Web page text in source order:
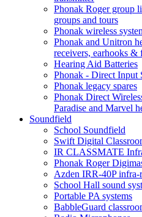
Phonak Roger group
groups and tours
Phonak wireless
Phonak and Unitron
receivers, earhooks &
Hearing Aid Batteries
Phonak - Direct Input
Phonak legacy spares
Phonak Direct
Paradise and Marvel
Soundfield
School Soundfield
Swift Digital
IR CLASSMATE
Phonak Roger
Azden IRR-40P infra-
School Hall sound
Portable PA systems
BabbleGuard